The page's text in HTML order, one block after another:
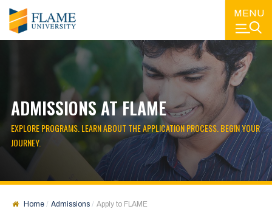
MENU
ADMISSIONS AT FLAME
EXPLORE PROGRAMS. LEARN ABOUT THE APPLICATION PROCESS. BEGIN YOUR
JOURNEY.
Home Admissions Apply to FLAME